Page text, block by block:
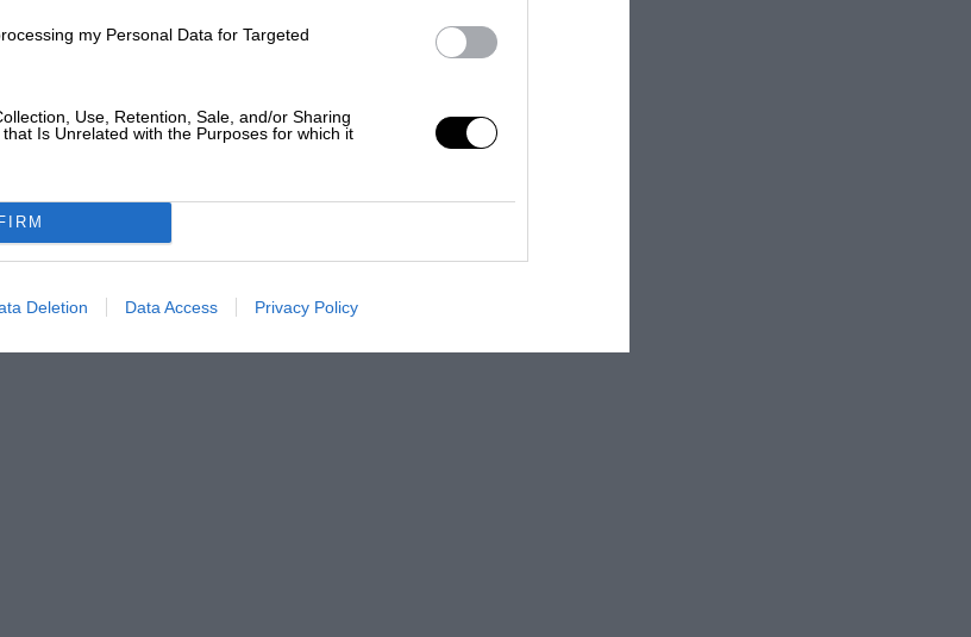
my Personal Data for Targeted
Use, Retention, Sale, and/or Sharing
Is Unrelated with the Purposes for which it
Deletion Data Access Privacy Policy